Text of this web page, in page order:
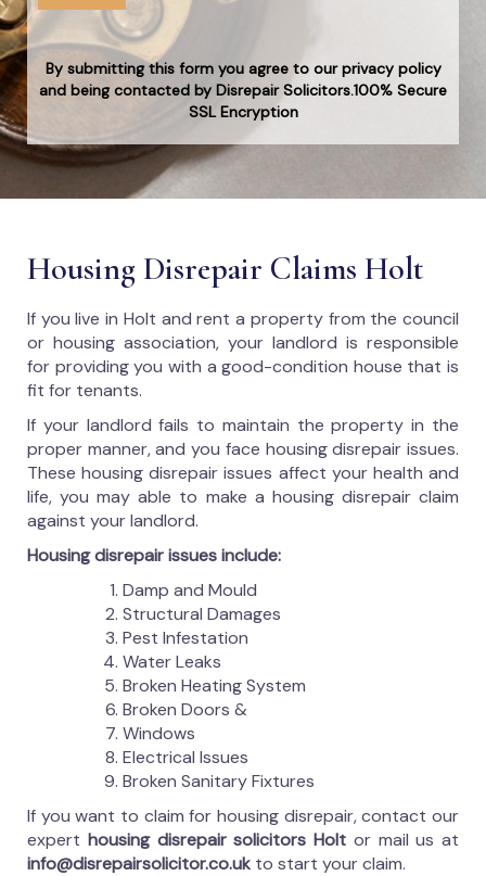
By submitting this form you agree to our privacy policy
and being contacted by Disrepair Solicitors.100% Secure
SSL Encryption
Housing Disrepair Claims Holt
If you live in Holt and rent a property from the council
or housing association, your landlord is responsible
for providing you with a good-condition house that is
fit for tenants.
If your landlord fails to maintain the property in the
proper manner, and you face housing disrepair issues.
These housing disrepair issues affect your health and
life, you may able to make a housing disrepair claim
against your landlord.
Housing disrepair issues include:
Damp and Mould
Structural Damages
Pest Infestation
Water Leaks
Broken Heating System
Broken Doors &
Windows
Electrical Issues
Broken Sanitary Fixtures
If you want to claim for housing disrepair, contact our
expert housing disrepair solicitors Holt or mail us at
info@disrepairsolicitor.co.uk to start your claim.